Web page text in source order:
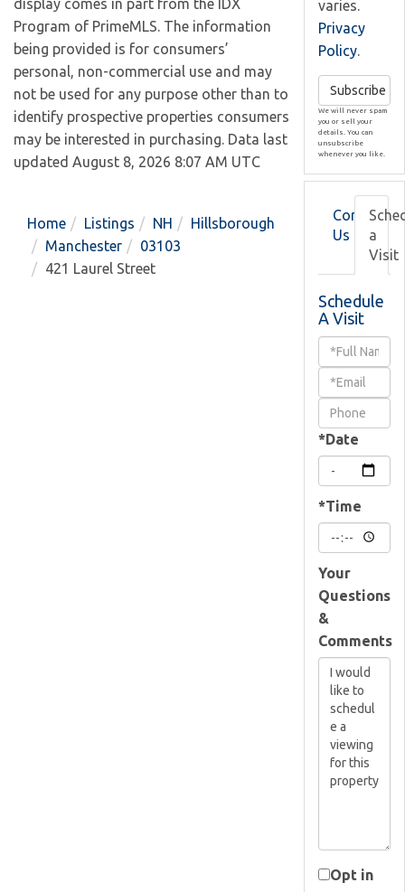
display comes in part from the IDX
Program of PrimeMLS. The information
being provided is for consumers’
personal, non-commercial use and may
not be used for any purpose other than to
identify prospective properties consumers
may be interested in purchasing. Data last
updated August 8, 2026 8:07 AM UTC
Home Listings NH
Hillsborough
Manchester
03103
421 Laurel Street
varies.
Privacy
Policy.
Subscribe
We will never spam
you or sell your
details. You can
unsubscribe
whenever you like.
Contact
Us
a
Visit
Schedule
A Visit
Schedule
Visit
*Date
*Time
Your
Questions
&
Comments
Opt in